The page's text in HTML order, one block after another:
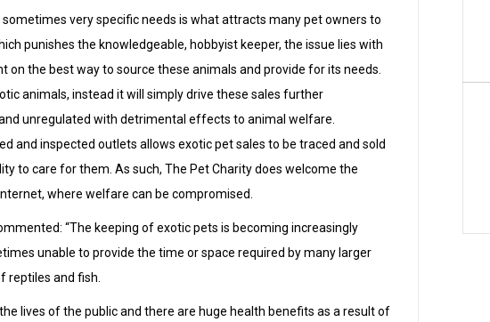
very specific needs is what attracts many pet owners to
punishes the knowledgeable, hobbyist keeper, the issue lies with
on the best way to source these animals and provide for its needs.
animals, instead it will simply drive these sales further
unregulated with detrimental effects to animal welfare.
and inspected outlets allows exotic pet sales to be traced and sold
to care for them. As such, The Pet Charity does welcome the
where welfare can be compromised.
“The keeping of exotic pets is becoming increasingly
unable to provide the time or space required by many larger
reptiles and fish.
lives of the public and there are huge health benefits as a result of